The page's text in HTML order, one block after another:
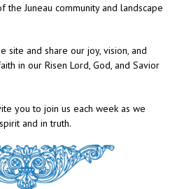
the Juneau community and landscape
site and share our joy, vision, and
in our Risen Lord, God, and Savior
you to join us each week as we
and in truth.